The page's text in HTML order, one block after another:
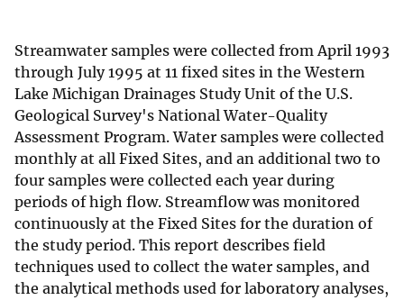
Streamwater samples were collected from April 1993
through July 1995 at 11 fixed sites in the Western
Lake Michigan Drainages Study Unit of the U.S.
Geological Survey's National Water-Quality
Assessment Program. Water samples were collected
monthly at all Fixed Sites, and an additional two to
four samples were collected each year during
periods of high flow. Streamflow was monitored
continuously at the Fixed Sites for the duration of
the study period. This report describes field
techniques used to collect the water samples, and
the analytical methods used for laboratory analyses,